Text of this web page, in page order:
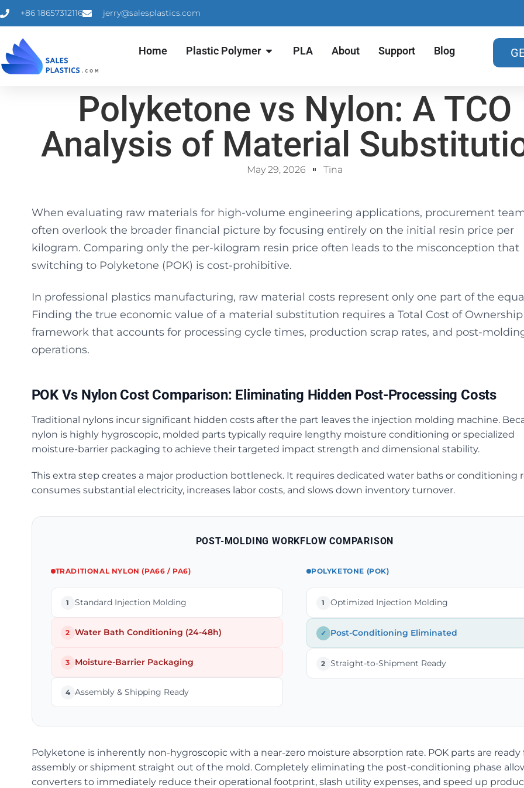
+86 18657312116 jerry@salesplastics.com
Home Plastic Polymer PLA About Support Blog
Polyketone vs Nylon: A TCO
Analysis of Material
May 29, 2026 Tina
When evaluating raw materials for high-volume engineering applications, procurement
often overlook the broader financial picture by focusing entirely on the initial resin price per
kilogram. Comparing only the per-kilogram resin price often leads to the misconception that
switching to Polyketone (POK) is cost-prohibitive.
In professional plastics manufacturing, raw material costs represent only one part of the
Finding the true economic value of a material substitution requires a Total Cost of Ownership
framework that accounts for processing cycle times, production scrap rates, and post-
operations.
POK Vs Nylon Cost Comparison: Eliminating Hidden Post-Processing Costs
Traditional nylons incur significant hidden costs after the part leaves the injection molding machine.
nylon is highly hygroscopic, molded parts typically require lengthy moisture conditioning or specialized
moisture-barrier packaging to achieve their targeted impact strength and dimensional stability.
This extra step creates a major production bottleneck. It requires dedicated water baths or conditioning
consumes substantial electricity, increases labor costs, and slows down inventory turnover.
POST-MOLDING WORKFLOW COMPARISON
TRADITIONAL NYLON (PA66 / PA6)
1 Standard Injection Molding
2 Water Bath Conditioning (24-48h)
3 Moisture-Barrier Packaging
4 Assembly & Shipping Ready
POLYKETONE (POK)
1 Optimized Injection Molding
✓ Post-Conditioning Eliminated
2 Straight-to-Shipment Ready
Polyketone is inherently non-hygroscopic with a near-zero moisture absorption rate. POK parts are ready
assembly or shipment straight out of the mold. Completely eliminating the post-conditioning phase
converters to immediately reduce their operational footprint, slash utility expenses, and speed up